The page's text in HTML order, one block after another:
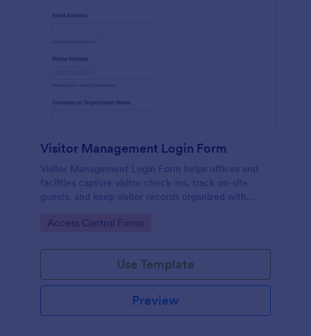
Visitor Management Login Form
Visitor Management Login Form helps offices and
facilities capture visitor check-ins, track on-site
guests, and keep visitor records organized with
Go to Category:
Access Control Forms
Use Template
Preview